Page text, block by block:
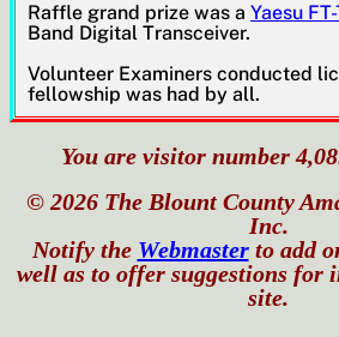
Raffle grand prize was a Yaesu
Band Digital Transceiver.
Volunteer Examiners conducted
fellowship was had by all.
You are visitor number
© 2026 The Blount County
Inc.
Notify the Webmasterto add
well as to offer suggestions for
site.